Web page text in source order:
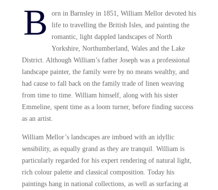
B
orn in Barnsley in 1851, William Mellor devoted his
life to travelling the British Isles, and painting the
romantic, light dappled landscapes of North
Yorkshire, Northumberland, Wales and the Lake
District. Although William’s father Joseph was a professional
landscape painter, the family were by no means wealthy, and
had cause to fall back on the family trade of linen weaving
from time to time. William himself, along with his sister
Emmeline, spent time as a loom turner, before finding success
as an artist.
William Mellor’s landscapes are imbued with an idyllic
sensibility, as equally grand as they are tranquil. William is
particularly regarded for his expert rendering of natural light,
rich colour palette and classical composition. Today his
paintings hang in national collections, as well as surfacing at